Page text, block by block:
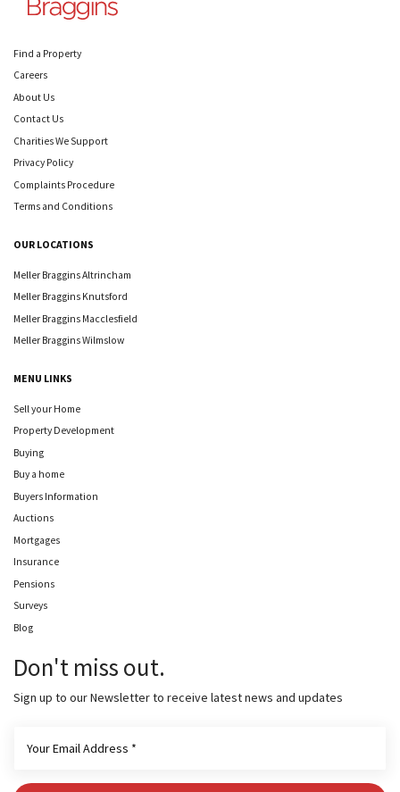
Find a Property
Careers
About Us
Contact Us
Charities We Support
Privacy Policy
Complaints Procedure
Terms and Conditions
OUR LOCATIONS
Meller Braggins Altrincham
Meller Braggins Knutsford
Meller Braggins Macclesfield
Meller Braggins Wilmslow
MENU LINKS
Sell your Home
Property Development
Buying
Buy a home
Buyers Information
Auctions
Mortgages
Insurance
Pensions
Surveys
Blog
Don't miss out.
Sign up to our Newsletter to receive latest news and updates